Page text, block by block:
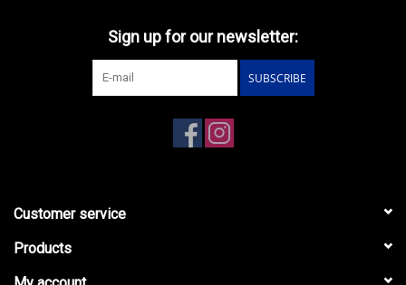
Sign up for our newsletter:
SUBSCRIBE
Customer service
Products